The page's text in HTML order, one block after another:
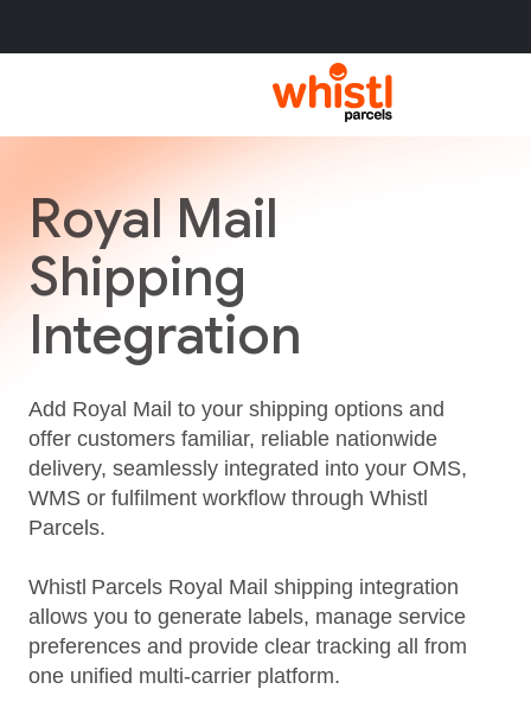
Royal Mail
Shipping
Integration
Add Royal Mail to your shipping options and
offer customers familiar, reliable nationwide
delivery, seamlessly integrated into your OMS,
WMS or fulfilment workflow through Whistl
Parcels.
Whistl Parcels Royal Mail shipping integration
allows you to generate labels, manage service
preferences and provide clear tracking all from
one unified multi‑carrier platform.